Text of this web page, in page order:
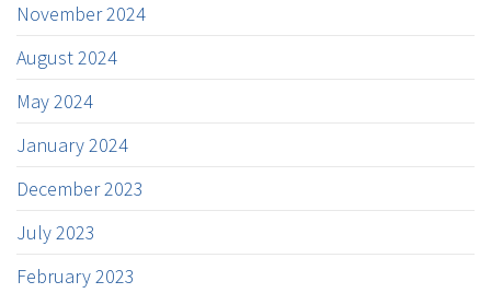
November 2024
August 2024
May 2024
January 2024
December 2023
July 2023
February 2023